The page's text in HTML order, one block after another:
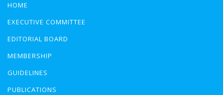
HOME
EXECUTIVE COMMITTEE
EDITORIAL BOARD
MEMBERSHIP
GUIDELINES
PUBLICATIONS